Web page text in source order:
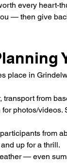
every heart-
— then give
place in
transport from
photos/
from
up for a thrill.
— even